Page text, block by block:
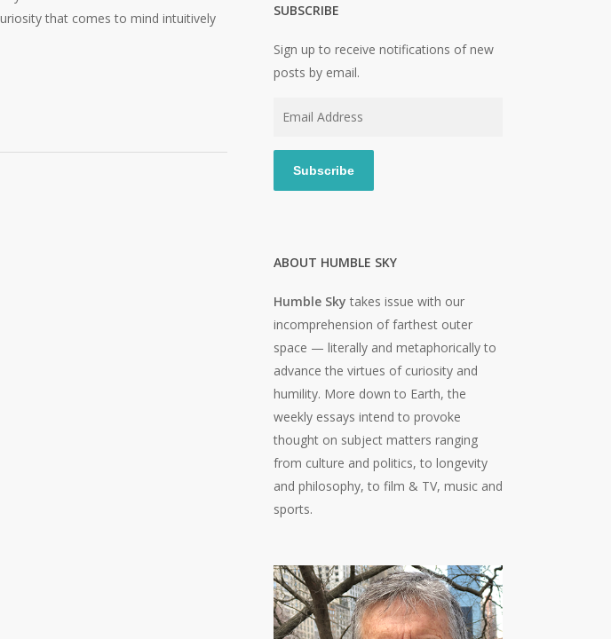
that comes to mind intuitively
SUBSCRIBE
Sign up to receive notifications of new
posts by email.
Subscribe
ABOUT HUMBLE SKY
Humble Sky takes issue with our
incomprehension of farthest outer
space — literally and metaphorically to
advance the virtues of curiosity and
humility. More down to Earth, the
weekly essays intend to provoke
thought on subject matters ranging
from culture and politics, to longevity
and philosophy, to film & TV, music and
sports.